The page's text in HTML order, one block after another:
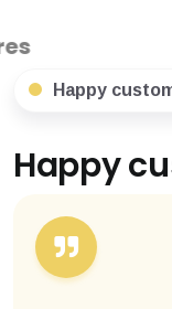
Happy
Happy